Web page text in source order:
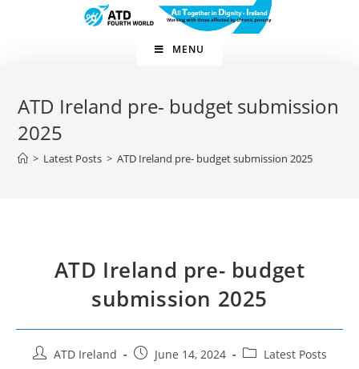
MENU
ATD Ireland pre- budget submission
2025
> Latest Posts > ATD Ireland pre- budget submission 2025
ATD Ireland pre- budget
submission 2025
ATD Ireland June 14, 2024 Latest Posts